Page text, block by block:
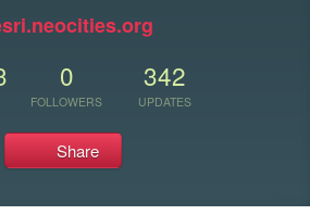
0
FOLLOWERS
342
UPDATES
Share